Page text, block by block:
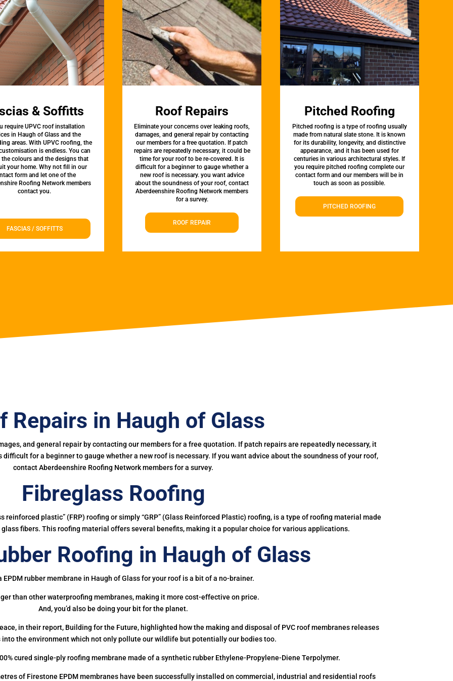
& Soffitts
require UPVC roof installation
in Haugh of Glass and the
areas. With UPVC roofing, the
is endless. You can
the colours and the designs that
your home. Why not fill in our
form and let one of the
Roofing Network members
contact you.
FASCIAS / SOFFITTS
Roof Repairs
Eliminate your concerns over leaking roofs,
damages, and general repair by contacting
our members for a free quotation. If patch
repairs are repeatedly necessary, it could be
time for your roof to be re-covered. It is
difficult for a beginner to gauge whether a
new roof is necessary. you want advice
about the soundness of your roof, contact
Aberdeenshire Roofing Network members
for a survey.
ROOF REPAIR
Pitched Roofing
Pitched roofing is a type of roofing usually
made from natural slate stone. It is known
for its durability, longevity, and distinctive
appearance, and it has been used for
centuries in various architectural styles. If
you require pitched roofing complete our
contact form and our members will be in
touch as soon as possible.
PITCHED ROOFING
Repairs in Haugh of Glass
and general repair by contacting our members for a free quotation. If patch repairs are repeatedly necessary, it
for a beginner to gauge whether a new roof is necessary. If you want advice about the soundness of your roof,
contact Aberdeenshire Roofing Network members for a survey.
Fibreglass Roofing
plastic” (FRP) roofing or simply “GRP” (Glass Reinforced Plastic) roofing, is a type of roofing material made
fibers. This roofing material offers several benefits, making it a popular choice for various applications.
Roofing in Haugh of Glass
EPDM rubber membrane in Haugh of Glass for your roof is a bit of a no-brainer.
than other waterproofing membranes, making it more cost-effective on price.
And, you’d also be doing your bit for the planet.
in their report, Building for the Future, highlighted how the making and disposal of PVC roof membranes releases
the environment which not only pollute our wildlife but potentially our bodies too.
cured single-ply roofing membrane made of a synthetic rubber Ethylene-Propylene-Diene Terpolymer.
of Firestone EPDM membranes have been successfully installed on commercial, industrial and residential roofs